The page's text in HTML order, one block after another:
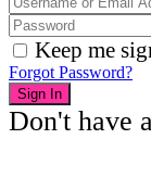
Keep me
Forgot Password?
Sign In
Don't have